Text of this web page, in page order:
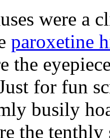
were a
paroxetine
the
for fun
busily
the